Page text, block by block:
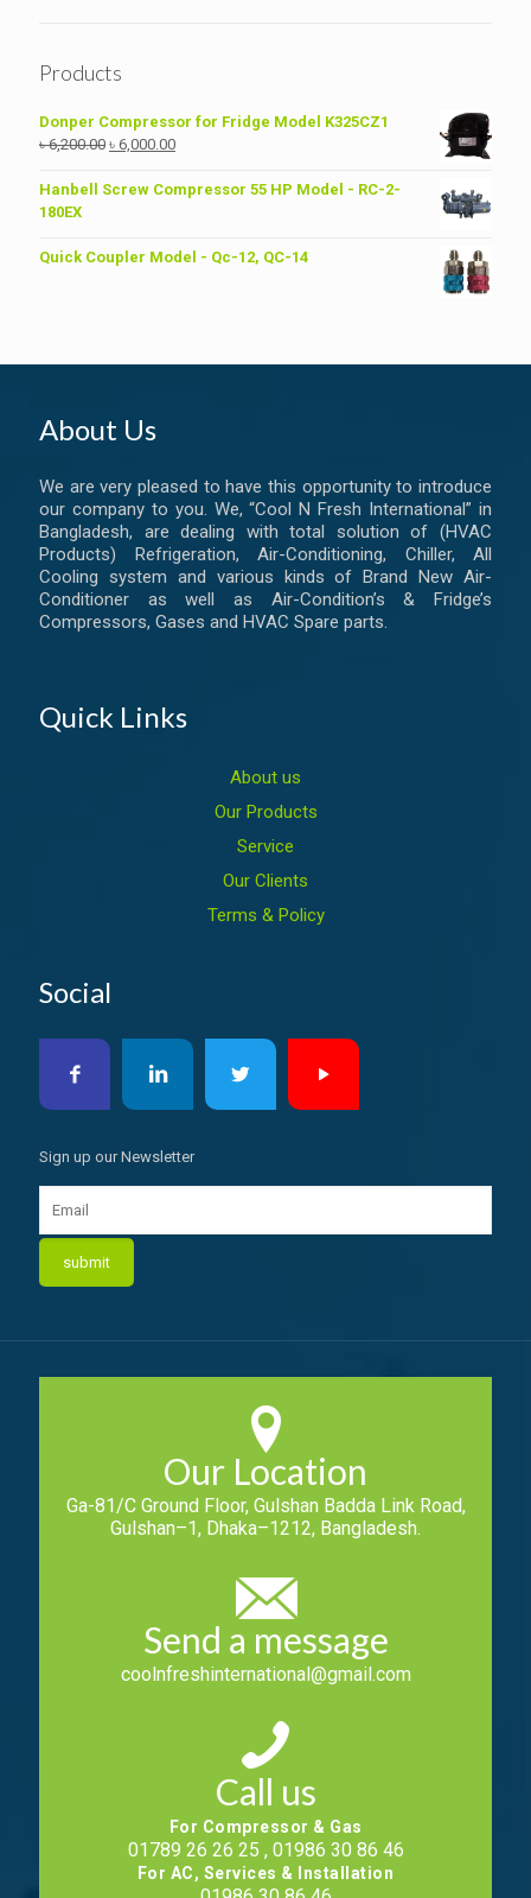
Products
Donper Compressor for Fridge Model K325CZ1
৳6,200.00 Original
was:
৳ 6,000.00Current
is:
Hanbell Screw Compressor 55 HP Model - RC-2-
180EX
Quick Coupler Model - Qc-12, QC-14
About Us
We are very pleased to have this opportunity to introduce
our company to you. We, “Cool N Fresh International” in
Bangladesh, are dealing with total solution of (HVAC
Products) Refrigeration, Air-Conditioning, Chiller, All
Cooling system and various kinds of Brand New Air-
Conditioner as well as Air-Condition’s & Fridge’s
Compressors, Gases and HVAC Spare parts.
Quick Links
About us
Our Products
Service
Our Clients
Terms & Policy
Social
Sign up our Newsletter
Our Location
Ga-81/C Ground Floor, Gulshan Badda Link Road,
Gulshan–1, Dhaka–1212, Bangladesh.
Send a message
coolnfreshinternational@gmail.com
Call us
For Compressor & Gas
01789 26 26 25 , 01986 30 86 46
For AC, Services & Installation